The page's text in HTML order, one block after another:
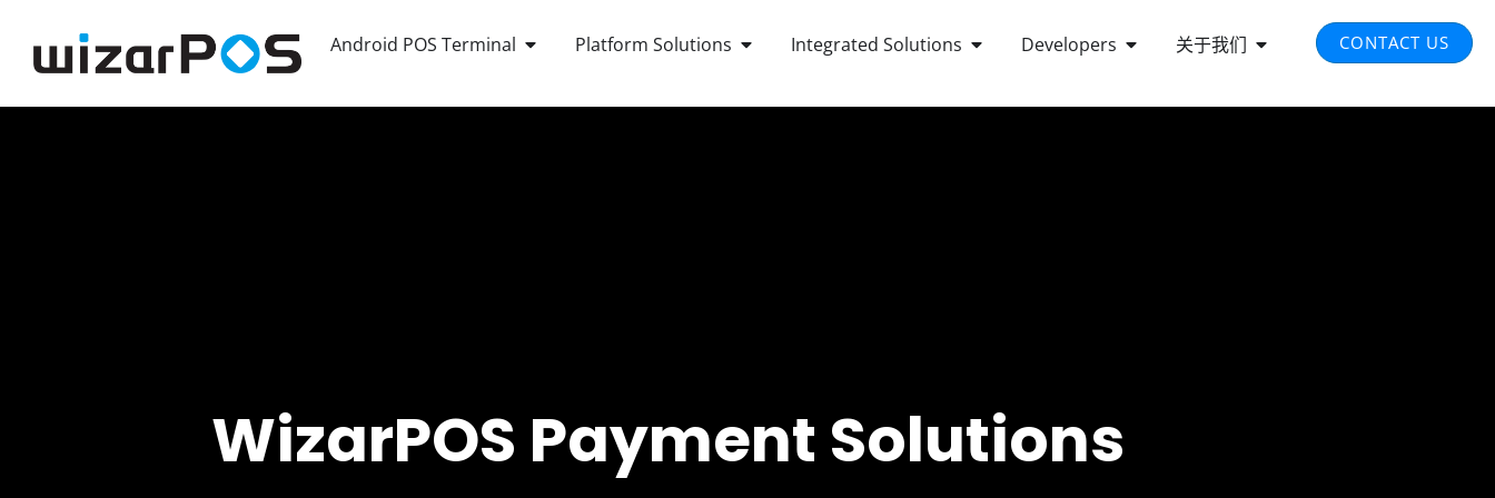
Android POS Terminal OPEN ANDROID POS TERMINAL
Platform Solutions OPEN PLATFORM SOLUTIONS
Integrated Solutions OPEN INTEGRATED SOLUTIONS
Developers OPEN DEVELOPERS
关于我们 OPEN ABOUT USCONTACT US
WizarPOS Payment Solutions